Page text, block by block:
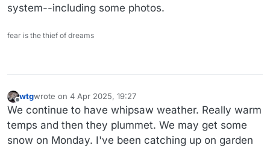
system--including some photos.
fear is the thief of dreams
Offline
wtgwrote on 4 Apr 2025, 19:27
last edited by
We continue to have whipsaw weather. Really warm
temps and then they plummet. We may get some
snow on Monday. I've been catching up on garden